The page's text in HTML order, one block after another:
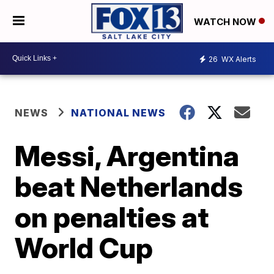
WATCH NOW
26 WX Alerts
NEWS NATIONAL NEWS
Messi, Argentina
beat Netherlands
on penalties at
World Cup